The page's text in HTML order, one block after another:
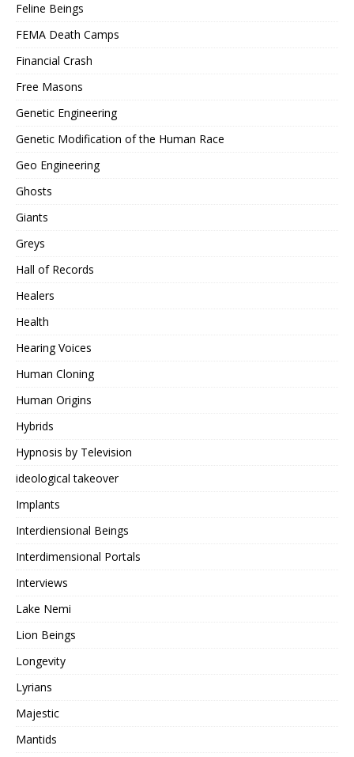
Feline Beings
FEMA Death Camps
Financial Crash
Free Masons
Genetic Engineering
Genetic Modification of the Human Race
Geo Engineering
Ghosts
Giants
Greys
Hall of Records
Healers
Health
Hearing Voices
Human Cloning
Human Origins
Hybrids
Hypnosis by Television
ideological takeover
Implants
Interdiensional Beings
Interdimensional Portals
Interviews
Lake Nemi
Lion Beings
Longevity
Lyrians
Majestic
Mantids